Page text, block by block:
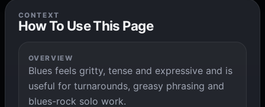
CONTEXT
How To Use This Page
OVERVIEW
Blues feels gritty, tense and expressive and is
useful for turnarounds, greasy phrasing and
blues-rock solo work.